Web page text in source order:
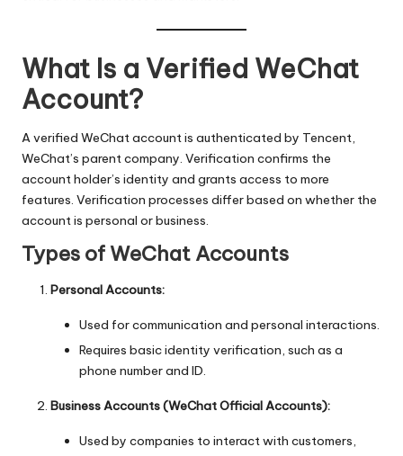
What Is a Verified WeChat
Account?
A verified WeChat account is authenticated by Tencent,
WeChat’s parent company. Verification confirms the
account holder’s identity and grants access to more
features. Verification processes differ based on whether the
account is personal or business.
Types of WeChat Accounts
Personal Accounts:
Used for communication and personal interactions.
Requires basic identity verification, such as a
phone number and ID.
Business Accounts (WeChat Official Accounts):
Used by companies to interact with customers,